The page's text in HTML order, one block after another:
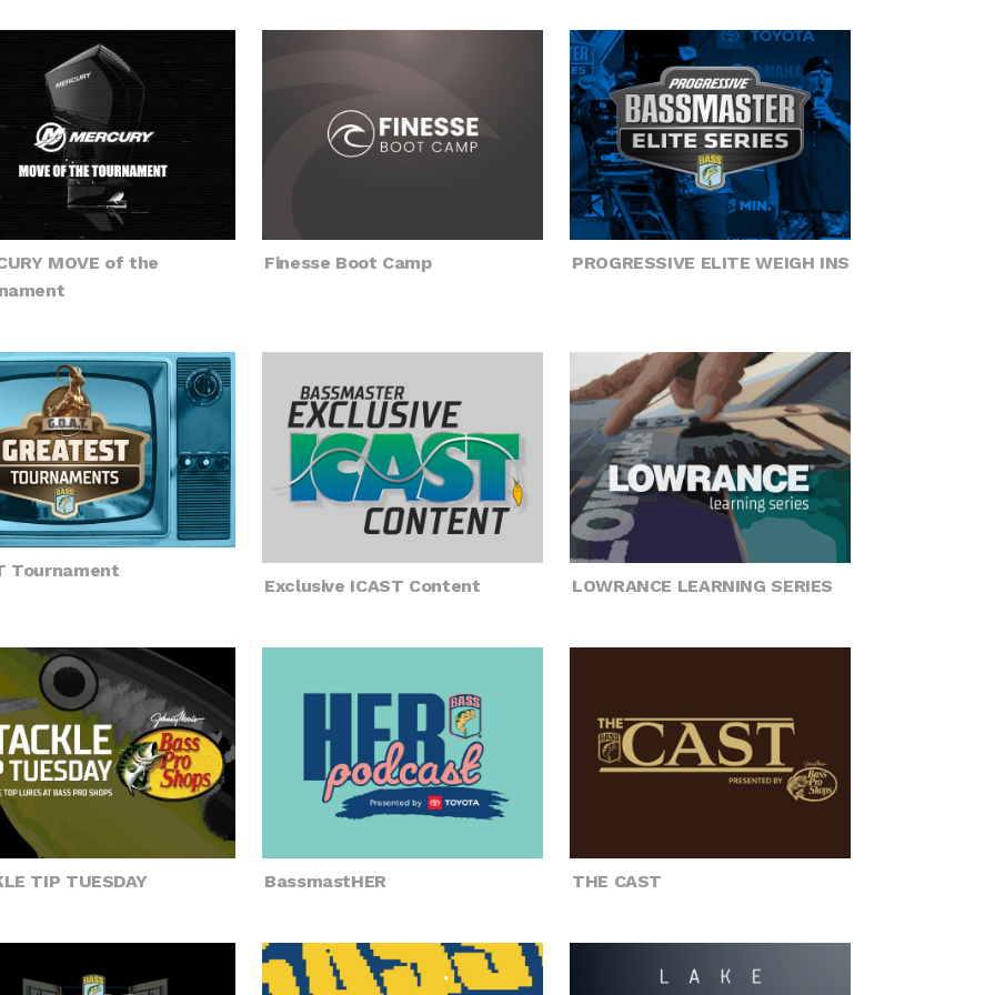
MOVE of the
Finesse Boot Camp PROGRESSIVE ELITE WEIGH INS
Tournament
Exclusive ICAST Content LOWRANCE LEARNING SERIES
TIP TUESDAY BassmastHER THE CAST